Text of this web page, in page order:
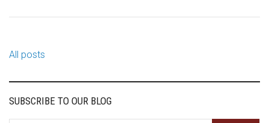
All posts
SUBSCRIBE TO OUR BLOG